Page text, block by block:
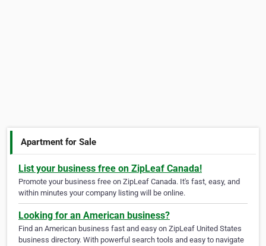
Apartment for Sale
List your business free on ZipLeaf Canada!
Promote your business free on ZipLeaf Canada. It's fast, easy, and
within minutes your company listing will be online.
Looking for an American business?
Find an American business fast and easy on ZipLeaf United States
business directory. With powerful search tools and easy to navigate